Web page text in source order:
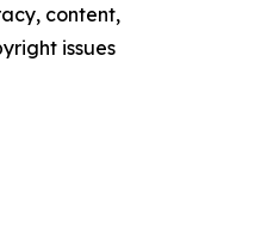
content,
issues